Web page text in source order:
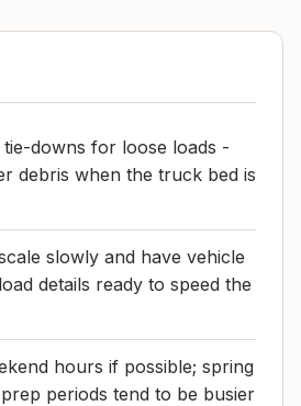
downs for loose loads -
debris when the truck bed is
slowly and have vehicle
details ready to speed the
hours if possible; spring
periods tend to be busier